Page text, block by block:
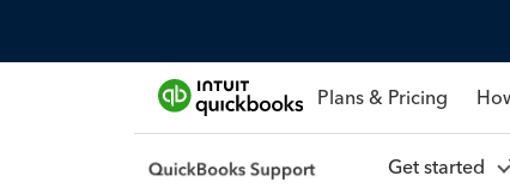
Plans & Pricing
Get started